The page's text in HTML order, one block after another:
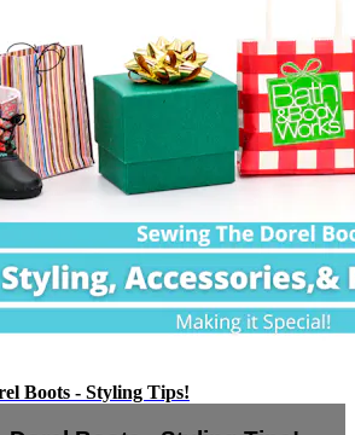
Boots - Styling Tips!